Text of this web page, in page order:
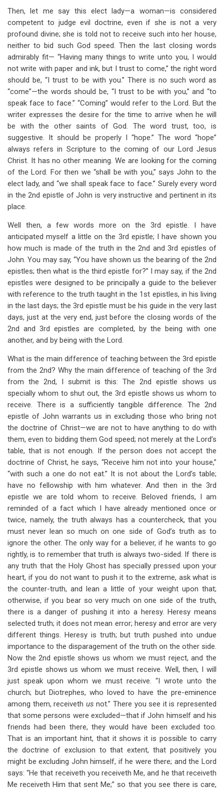
Then, let me say this elect lady—a woman—is considered
competent to judge evil doctrine, even if she is not a very
profound divine; she is told not to receive such into her house,
neither to bid such God speed. Then the last closing words
admirably fit— “Having many things to write unto you, I would
not write with paper and ink, but I trust to come,” the right word
should be, “I trust to be with you.” There is no such word as
“come”—the words should be, “I trust to be with you,” and “to
speak face to face.” “Coming” would refer to the Lord. But the
writer expresses the desire for the time to arrive when he will
be with the other saints of God. The word trust, too, is
suggestive. It should be properly I “hope.” The word “hope”
always refers in Scripture to the coming of our Lord Jesus
Christ. It has no other meaning. We are looking for the coming
of the Lord. For then we “shall be with you,” says John to the
elect lady, and “we shall speak face to face.” Surely every word
in the 2nd epistle of John is very instructive and pertinent in its
place.
Well then, a few words more on the 3rd epistle. I have
anticipated myself a little on the 3rd epistle; I have shown you
how much is made of the truth in the 2nd and 3rd epistles of
John. You may say, “You have shown us the bearing of the 2nd
epistles; then what is the third epistle for?” I may say, if the 2nd
epistles were designed to be principally a guide to the believer
with reference to the truth taught in the 1st epistles, in his living
in the last days; the 3rd epistle must be his guide in the very last
days, just at the very end, just before the closing words of the
2nd and 3rd epistles are completed, by the being with one
another, and by being with the Lord.
What is the main difference of teaching between the 3rd epistle
from the 2nd? Why the main difference of teaching of the 3rd
from the 2nd, I submit is this: The 2nd epistle shows us
specially whom to shut out, the 3rd epistle shows us whom to
receive. There is a sufficiently tangible difference. The 2nd
epistle of John warrants us in excluding those who bring not
the doctrine of Christ—we are not to have anything to do with
them, even to bidding them God speed; not merely at the Lord’s
table, that is not enough. If the person does not accept the
doctrine of Christ, he says, “Receive him not into your house,”
“with such a one do not eat.” It is not about the Lord’s table;
have no fellowship with him whatever. And then in the 3rd
epistle we are told whom to receive. Beloved friends, I am
reminded of a fact which I have already mentioned once or
twice, namely, the truth always has a countercheck, that you
must never lean so much on one side of God’s truth as to
ignore the other. The only way for a believer, if he wants to go
rightly, is to remember that truth is always two-sided. If there is
any truth that the Holy Ghost has specially pressed upon your
heart, if you do not want to push it to the extreme, ask what is
the counter-truth, and lean a little of your weight upon that;
otherwise, if you bear so very much on one side of the truth,
there is a danger of pushing it into a heresy. Heresy means
selected truth; it does not mean error; heresy and error are very
different things. Heresy is truth; but truth pushed into undue
importance to the disparagement of the truth on the other side.
Now the 2nd epistle shows us whom we must reject, and the
3rd epistle shows us whom we must receive. Well, then, I will
just speak upon whom we must receive. “I wrote unto the
church; but Diotrephes, who loved to have the pre-eminence
among them, receiveth usnot.” There you see it is represented
that some persons were excluded—that if John himself and his
friends had been there, they would have been excluded too.
That is an important hint, that it shows it is possible to carry
the doctrine of exclusion to that extent, that positively you
might be excluding John himself, if he were there; and the Lord
says: “He that receiveth you receiveth Me, and he that receiveth
Me receiveth Him that sent Me;” so that you see there is care,